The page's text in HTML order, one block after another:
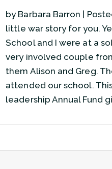
by Barbara Barron |
little war story for you.
School and I were at a
very involved couple
them Alison and Greg.
attended our school.
leadership Annual Fund